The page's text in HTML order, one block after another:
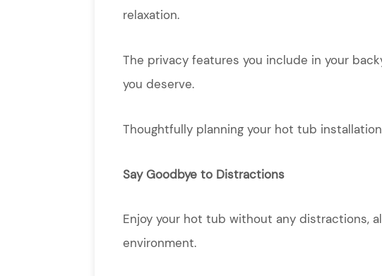
relaxation.
The privacy features you include in your
you deserve.
Thoughtfully planning your hot tub
Say Goodbye to Distractions
Enjoy your hot tub without any distractions,
environment.